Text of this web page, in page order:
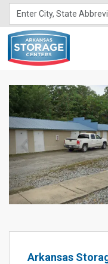
Previous
Arkansas